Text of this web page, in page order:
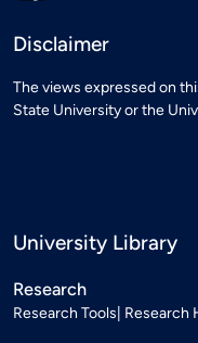
Disclaimer
The views expressed on
State University or the
University Library
Research
Research Tools Research